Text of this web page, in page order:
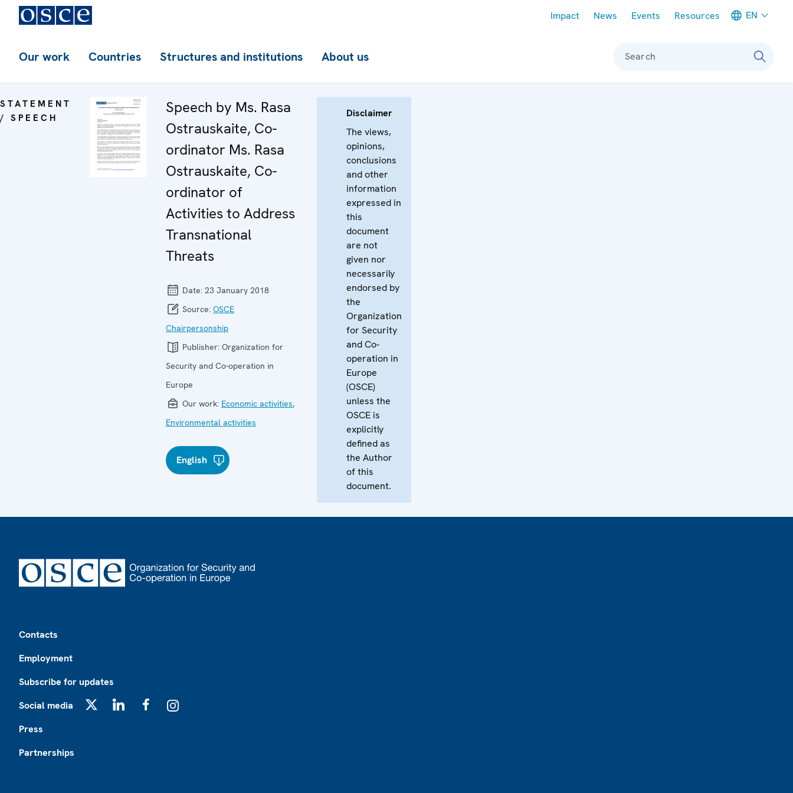
Impact News Events Resources EN
Our work Countries Structures and institutions About us Search
STATEMENT
/ SPEECH
Speech by Ms. Rasa
Ostrauskaite, Co-
ordinator Ms. Rasa
Ostrauskaite, Co-
ordinator of
Activities to Address
Transnational
Threats
Date: 23 January 2018
Source: OSCE
Chairpersonship
Publisher: Organization for
Security and Co-operation in
Europe
Our work: Economic activities,
Environmental activities
English
Disclaimer
The views,
opinions,
conclusions
and other
information
expressed in
this
document
are not
given nor
necessarily
endorsed by
the
Organization
for Security
and Co-
operation in
Europe
(OSCE)
unless the
OSCE is
explicitly
defined as
the Author
of this
document.
Contacts
Employment
Subscribe for updates
Social media
Press
Partnerships